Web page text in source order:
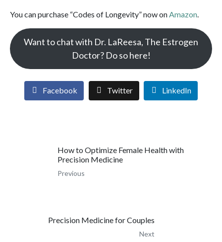
You can purchase “Codes of Longevity” now onAmazon.
Want to chat with Dr. LaReesa, The Estrogen
Doctor? Do so here!
Facebook Twitter LinkedIn
How to Optimize Female Health with
Precision Medicine
Previous
Precision Medicine for Couples
Next